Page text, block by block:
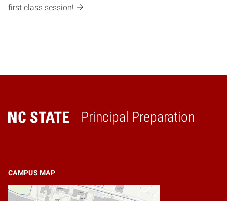
first class session!
Principal Preparation
Home
CAMPUS MAP